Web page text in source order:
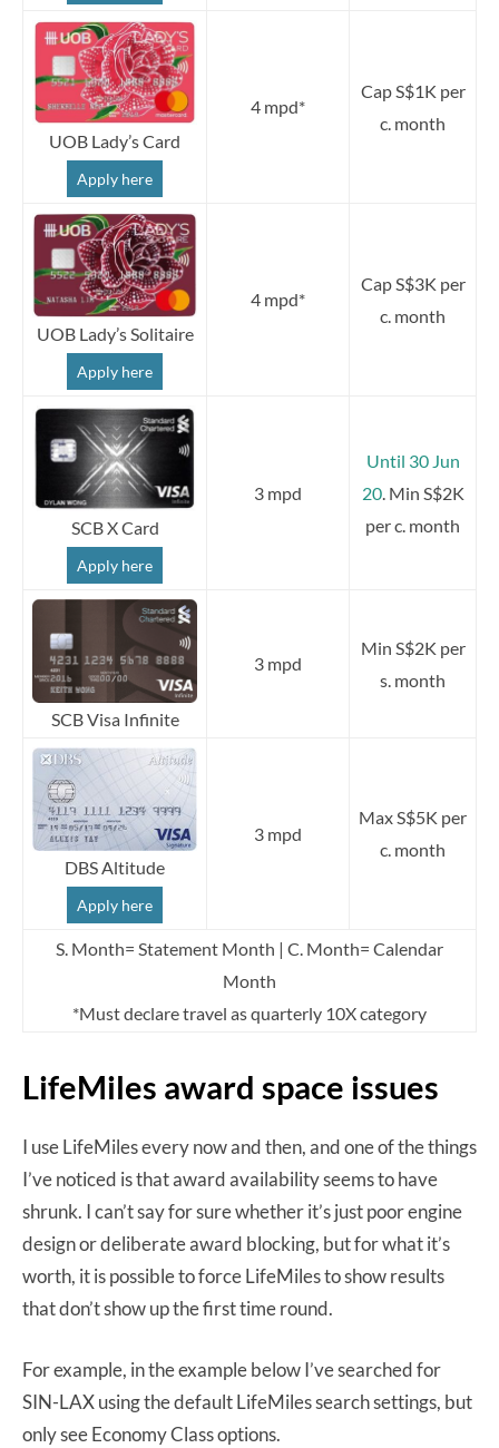
UOB Lady’s Card
Apply here
4 mpd*
Cap S$1K per
c. month
UOB Lady’s Solitaire
Apply here
4 mpd*
Cap S$3K per
c. month
SCB X Card
Apply here
3 mpd
Until 30 Jun
20. Min S$2K
per c. month
SCB Visa Infinite
3 mpd
Min S$2K per
s. month
DBS Altitude
Apply here
3 mpd
Max S$5K per
c. month
S. Month= Statement Month | C. Month= Calendar
Month
*Must declare travel as quarterly 10X category
LifeMiles award space issues
I use LifeMiles every now and then, and one of the things
I’ve noticed is that award availability seems to have
shrunk. I can’t say for sure whether it’s just poor engine
design or deliberate award blocking, but for what it’s
worth, it is possible to force LifeMiles to show results
that don’t show up the first time round.
For example, in the example below I’ve searched for
SIN-LAX using the default LifeMiles search settings, but
only see Economy Class options.